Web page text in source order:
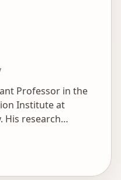
Professor in the
Institute at
His research
learning by
environments.
learning,